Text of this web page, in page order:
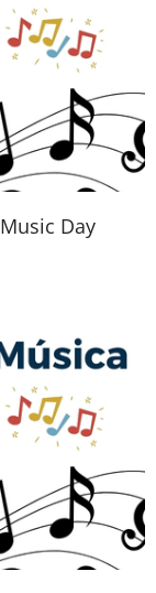
Day